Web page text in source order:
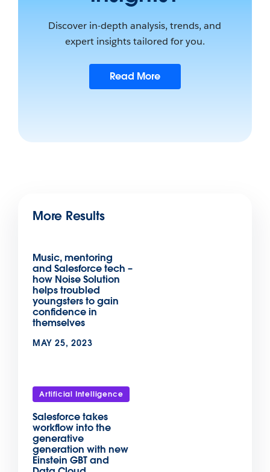
Discover in-depth analysis, trends, and
expert insights tailored for you.
Read More
More Results
Music, mentoring
and Salesforce tech –
how Noise Solution
helps troubled
youngsters to gain
confidence in
themselves
MAY 25, 2023
Artificial Intelligence
Salesforce takes
workflow into the
generative
generation with new
Einstein GBT and